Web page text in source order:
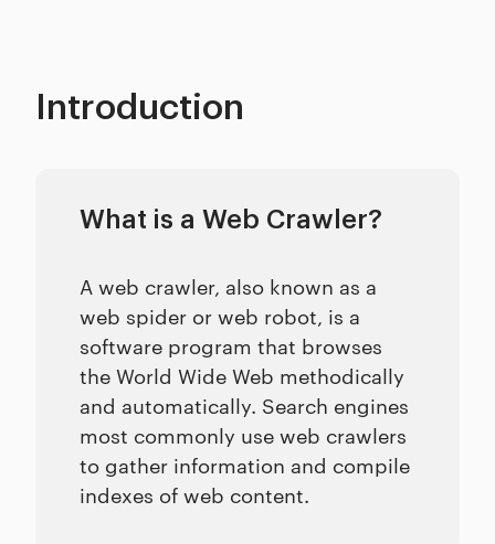
Introduction
What is a Web Crawler?
A web crawler, also known as a
web spider or web robot, is a
software program that browses
the World Wide Web methodically
and automatically. Search engines
most commonly use web crawlers
to gather information and compile
indexes of web content.